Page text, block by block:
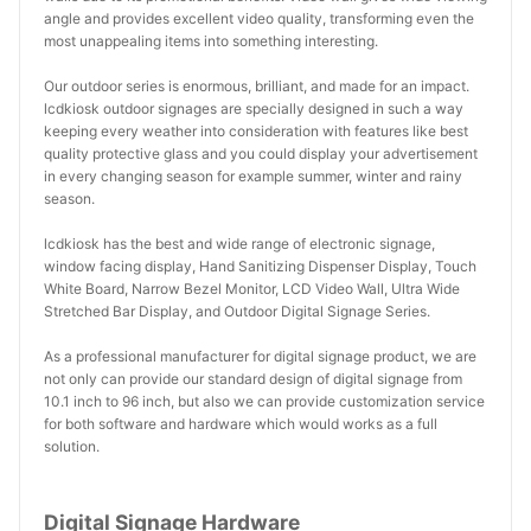
angle and provides excellent video quality, transforming even the
most unappealing items into something interesting.
Our outdoor series is enormous, brilliant, and made for an impact.
lcdkiosk outdoor signages are specially designed in such a way
keeping every weather into consideration with features like best
quality protective glass and you could display your advertisement
in every changing season for example summer, winter and rainy
season.
lcdkiosk has the best and wide range of electronic signage,
window facing display, Hand Sanitizing Dispenser Display, Touch
White Board, Narrow Bezel Monitor, LCD Video Wall, Ultra Wide
Stretched Bar Display, and Outdoor Digital Signage Series.
As a professional manufacturer for digital signage product, we are
not only can provide our standard design of digital signage from
10.1 inch to 96 inch, but also we can provide customization service
for both software and hardware which would works as a full
solution.
Digital Signage Hardware